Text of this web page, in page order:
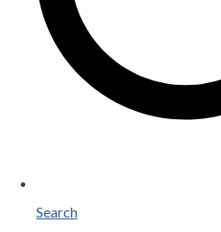
Search